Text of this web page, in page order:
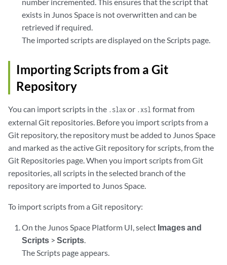
exists in Junos Space is not overwritten and can be
retrieved if required.
The imported scripts are displayed on the Scripts page.
Importing Scripts from a Git
Repository
You can import scripts in the .slax or .xsl format from
external Git repositories. Before you import scripts from a
Git repository, the repository must be added to Junos Space
and marked as the active Git repository for scripts, from the
Git Repositories page. When you import scripts from Git
repositories, all scripts in the selected branch of the
repository are imported to Junos Space.
To import scripts from a Git repository:
On the Junos Space Platform UI, select Images and
Scripts >Scripts.
The Scripts page appears.